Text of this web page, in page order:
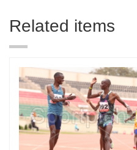
Related items